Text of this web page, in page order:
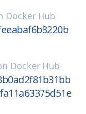
Docker Hub
Docker Hub